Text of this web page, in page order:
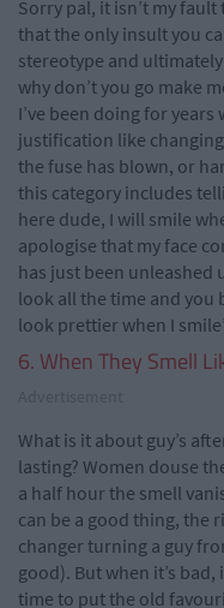
Sorry pal, it isn’t my
that the only insult you
stereotype and
why don’t you go make
I’ve been doing for
justification like
the fuse has blown, or
this category includes
here dude, I will smile
apologise that my face
has just been unleashed
look all the time and you
look prettier when I
6. When They Smell
What is it about guy’s
lasting? Women douse
a half hour the smell
can be a good thing, the
changer turning a guy
good). But when it’s bad,
time to put the old